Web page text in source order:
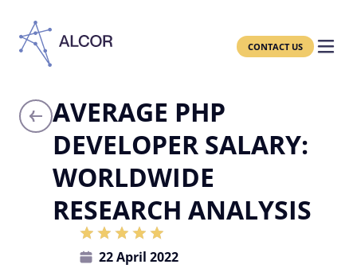
CONTACT US
AVERAGE PHP
DEVELOPER SALARY:
WORLDWIDE
RESEARCH ANALYSIS
22 April 2022